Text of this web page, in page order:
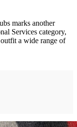
marks another
Services category,
a wide range of